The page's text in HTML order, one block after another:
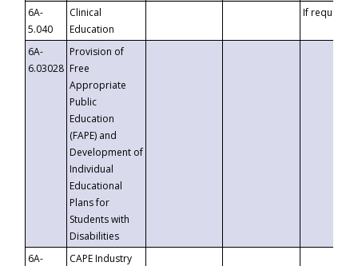
6A-
5.040
Clinical
Education
If requested
6A-
6.03028
Provision of
Free
Appropriate
Public
Education
(FAPE) and
Development of
Individual
Educational
Plans for
Students with
Disabilities
6A-
CAPE Industry